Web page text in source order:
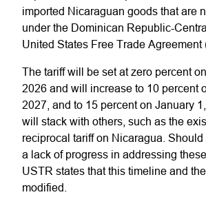
imported Nicaraguan goods that are
under the Dominican Republic-
United States Free Trade Agreement
The tariff will be set at zero percent on
2026 and will increase to 10 percent
2027, and to 15 percent on January
will stack with others, such as the
reciprocal tariff on Nicaragua.
a lack of progress in addressing
USTR states that this timeline and
modified.